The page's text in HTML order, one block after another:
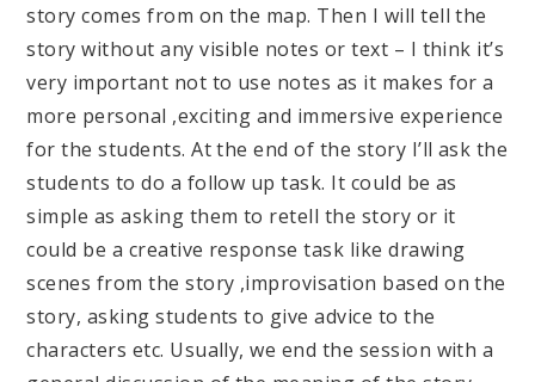
story comes from on the map. Then I will tell the
story without any visible notes or text – I think it’s
very important not to use notes as it makes for a
more personal ,exciting and immersive experience
for the students. At the end of the story I’ll ask the
students to do a follow up task. It could be as
simple as asking them to retell the story or it
could be a creative response task like drawing
scenes from the story ,improvisation based on the
story, asking students to give advice to the
characters etc. Usually, we end the session with a